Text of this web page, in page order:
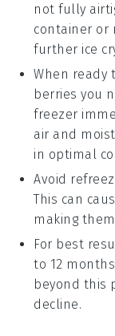
not fully
container or
further ice
When ready
berries you
freezer
air and
in optimal
Avoid
This can
making
For best
to 12
beyond this
decline.